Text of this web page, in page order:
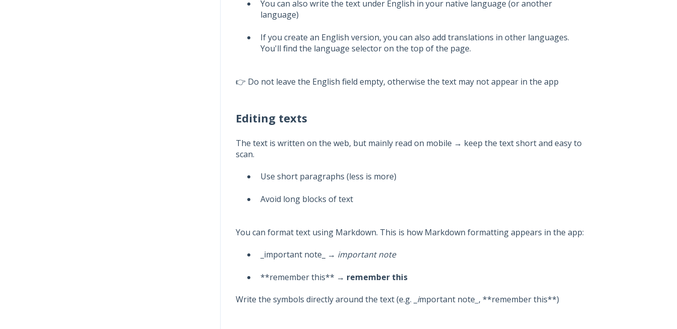
You can also write the text under English in your native language (or another
language)
If you create an English version, you can also add translations in other languages.
You'll find the language selector on the top of the page.
👉 Do not leave the English field empty, otherwise the text may not appear in the app
Editing texts
The text is written on the web, but mainly read on mobile → keep the text short and easy to
scan.
Use short paragraphs (less is more)
Avoid long blocks of text
You can format text using Markdown. This is how Markdown formatting appears in the app:
_important note_ → important note
**remember this** → remember this
Write the symbols directly around the text (e.g. _ important note , **remember this**)